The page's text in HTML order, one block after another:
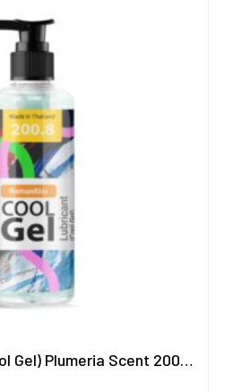
Lubricant Cool (Cool Gel) Plumeria Scent 200.8 ml.